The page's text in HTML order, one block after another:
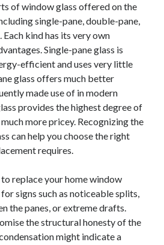
of window glass offered on the
single-pane, double-pane,
kind has its very own
Single-pane glass is
efficient and uses very little
glass offers much better
made use of in modern
provides the highest degree of
more pricey. Recognizing the
can help you choose the right
requires.
replace your home window
signs such as noticeable splits,
the panes, or extreme drafts.
the structural honesty of the
might indicate a